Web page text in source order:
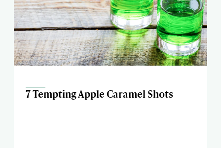
7 Tempting Apple Caramel Shots